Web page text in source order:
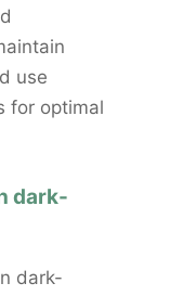
use
for optimal
dark-
dark-